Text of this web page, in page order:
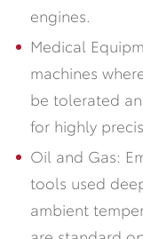
engines.
Medical
machines
be tolerated
for highly
Oil and Gas:
tools used
ambient